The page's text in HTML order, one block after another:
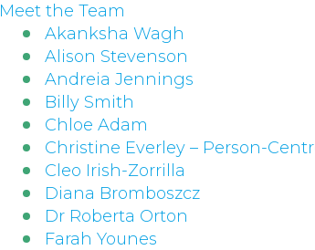
Meet the Team
Akanksha Wagh
Alison Stevenson
Andreia Jennings
Billy Smith
Chloe Adam
Christine Everley – Person-
Cleo Irish-Zorrilla
Diana Bromboszcz
Dr Roberta Orton
Farah Younes